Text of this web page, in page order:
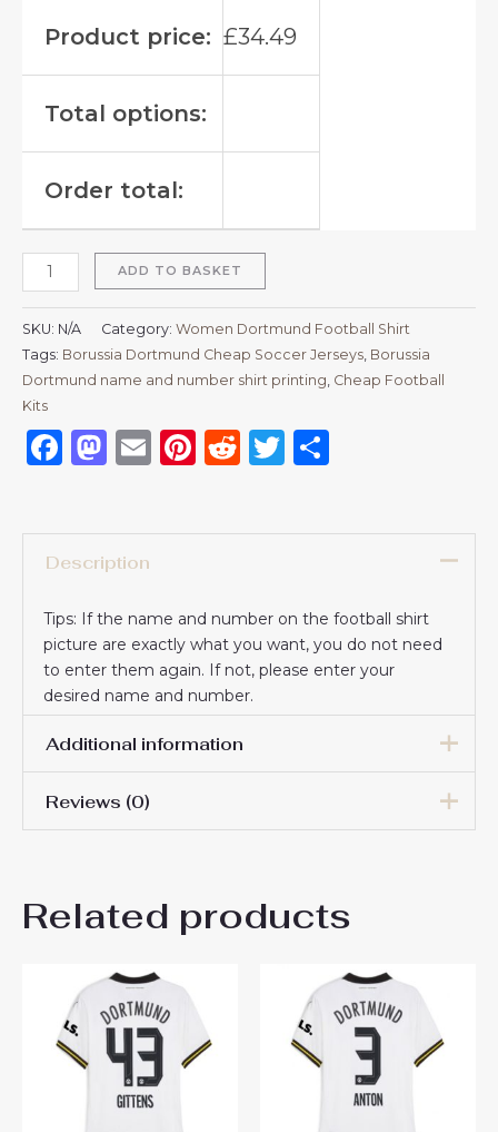
Product price: £34.49
Total options:
Order total:
ADD TO BASKET
SKU: N/A Category: Women Dortmund Football Shirt
Tags: Borussia Dortmund Cheap Soccer Jerseys Borussia
Dortmund name and number shirt printing Cheap Football
Kits
Facebook
Mastodon
EmailPinterest
RedditTwitter
Description
Tips: If the name and number on the football shirt
picture are exactly what you want, you do not need
to enter them again. If not, please enter your
desired name and number.
Additional information
Women Size
Reviews (0)
Be the first to review
Bynoe-Gittens #43 Away
Football Club Jersey
Womens 2024-25”
You must be to post a review.
Related products